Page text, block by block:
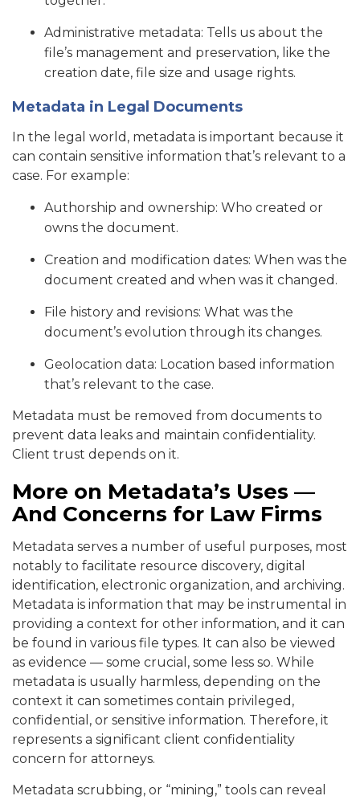
Administrative metadata: Tells us about the
file’s management and preservation, like the
creation date, file size and usage rights.
Metadata in Legal Documents
In the legal world, metadata is important because it
can contain sensitive information that’s relevant to a
case. For example:
Authorship and ownership: Who created or
owns the document.
Creation and modification dates: When was the
document created and when was it changed.
File history and revisions: What was the
document’s evolution through its changes.
Geolocation data: Location based information
that’s relevant to the case.
Metadata must be removed from documents to
prevent data leaks and maintain confidentiality.
Client trust depends on it.
More on Metadata’s Uses —
And Concerns for Law Firms
Metadata serves a number of useful purposes, most
notably to facilitate resource discovery, digital
identification, electronic organization, and archiving.
Metadata is information that may be instrumental in
providing a context for other information, and it can
be found in various file types. It can also be viewed
as evidence — some crucial, some less so. While
metadata is usually harmless, depending on the
context it can sometimes contain privileged,
confidential, or sensitive information. Therefore, it
represents a significant client confidentiality
concern for attorneys.
Metadata scrubbing, or “mining,” tools can reveal